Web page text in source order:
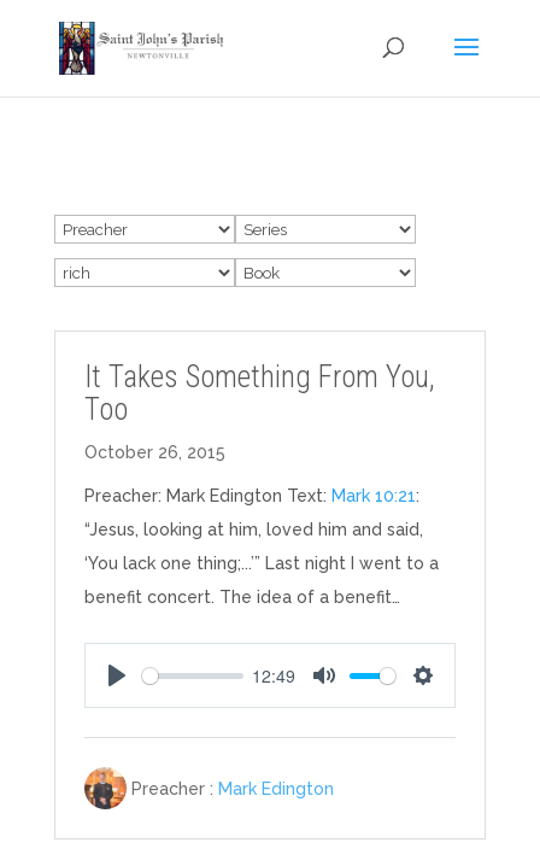
It Takes Something From You,
Too
October 26, 2015
Preacher: Mark Edington Text: Mark 10:21:
“Jesus, looking at him, loved him and said,
‘You lack one thing;...’” Last night I went to a
benefit concert. The idea of a benefit…
Play
12:49
Mute Settings
Preacher : Mark Edington